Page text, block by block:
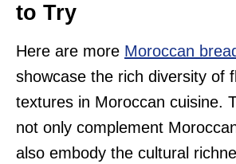
to Try
Here are more Moroccan
showcase the rich diversity of
textures in Moroccan cuisine.
not only complement
also embody the cultural